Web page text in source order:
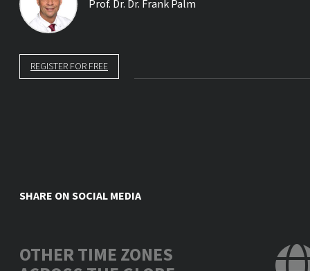
Prof. Dr. Dr. Frank Palm
REGISTER FOR FREE
SHARE ON SOCIAL MEDIA
OTHER TIME ZONES